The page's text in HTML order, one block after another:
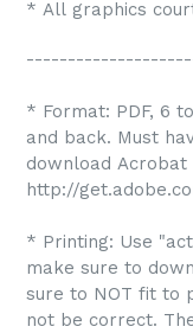
* All graphics
* Format: PDF, 6
and back. Must
download Acrobat
http://
* Printing: Use
make sure to
sure to NOT fit to
not be correct.